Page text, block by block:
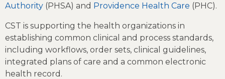
Authority (PHSA) and Providence Health Care (PHC).
CST is supporting the health organizations in
establishing common clinical and process standards,
including workflows, order sets, clinical guidelines,
integrated plans of care and a common electronic
health record.